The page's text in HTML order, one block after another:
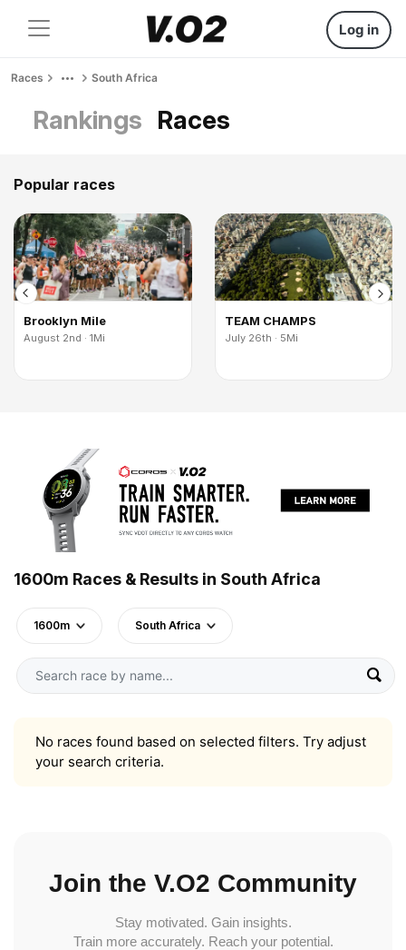
Log in
Races South Africa
Rankings Races
Popular races
Brooklyn Mile
August 2nd · 1Mi
TEAM CHAMPS
July 26th · 5Mi
1600m Races & Results in South Africa
1600m South Africa
No races found based on selected filters. Try adjust
your search criteria.
Join the V.O2 Community
Stay motivated. Gain insights.
Train more accurately. Reach your potential.